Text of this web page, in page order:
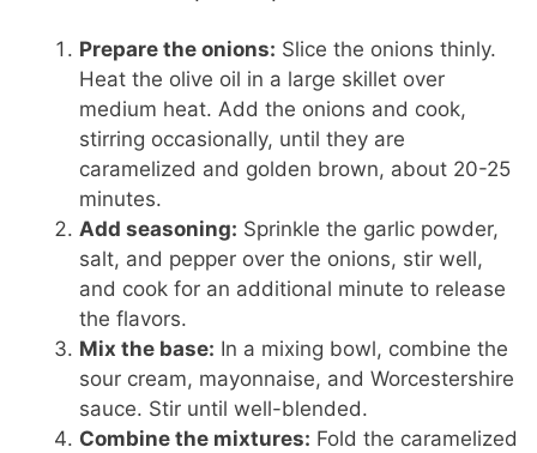
Prepare the onions: Slice the onions thinly.
Heat the olive oil in a large skillet over
medium heat. Add the onions and cook,
stirring occasionally, until they are
caramelized and golden brown, about 20-25
minutes.
Add seasoning: Sprinkle the garlic powder,
salt, and pepper over the onions, stir well,
and cook for an additional minute to release
the flavors.
Mix the base: In a mixing bowl, combine the
sour cream, mayonnaise, and Worcestershire
sauce. Stir until well-blended.
Combine the mixtures: Fold the caramelized